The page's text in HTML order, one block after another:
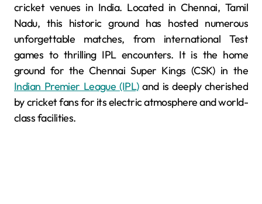
cricket venues in India. Located in Chennai, Tamil
Nadu, this historic ground has hosted numerous
unforgettable matches, from international Test
games to thrilling IPL encounters. It is the home
ground for the Chennai Super Kings (CSK) in the
Indian Premier League (IPL)and is deeply cherished
by cricket fans for its electric atmosphere and world-
class facilities.